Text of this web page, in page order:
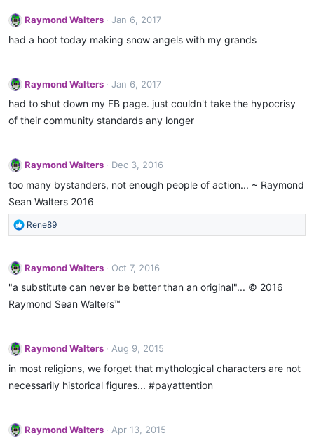
Raymond Walters Jan 6, 2017
had a hoot today making snow angels with my grands
Raymond Walters Jan 6, 2017
had to shut down my FB page. just couldn't take the hypocrisy
of their community standards any longer
Raymond Walters Dec 3, 2016
too many bystanders, not enough people of action... ~ Raymond
Sean Walters 2016
R
e
t
i
Rene89
Raymond Walters Oct 7, 2016
"a substitute can never be better than an original"... © 2016
Raymond Sean Walters™
Raymond Walters Aug 9, 2015
in most religions, we forget that mythological characters are not
necessarily historical figures... ‪#‎payattention‬
Raymond Walters Apr 13, 2015